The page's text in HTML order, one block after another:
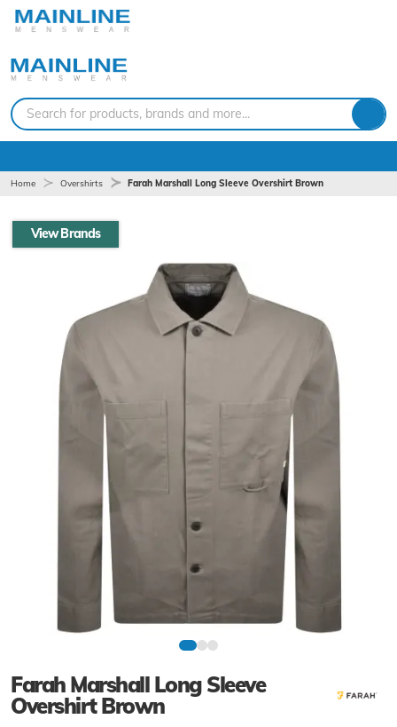
Search for products, brands and more...
Home Overshirts Farah Marshall Long Sleeve Overshirt Brown
View Brands
Farah Marshall Long Sleeve
Overshirt Brown